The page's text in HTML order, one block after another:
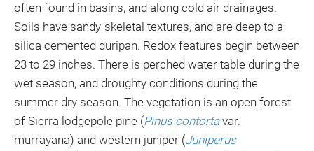
often found in basins, and along cold air drainages.
Soils have sandy-skeletal textures, and are deep to a
silica cemented duripan. Redox features begin between
23 to 29 inches. There is perched water table during the
wet season, and droughty conditions during the
summer dry season. The vegetation is an open forest
of Sierra lodgepole pine (Pinus contortavar.
murrayana) and western juniper (Juniperus